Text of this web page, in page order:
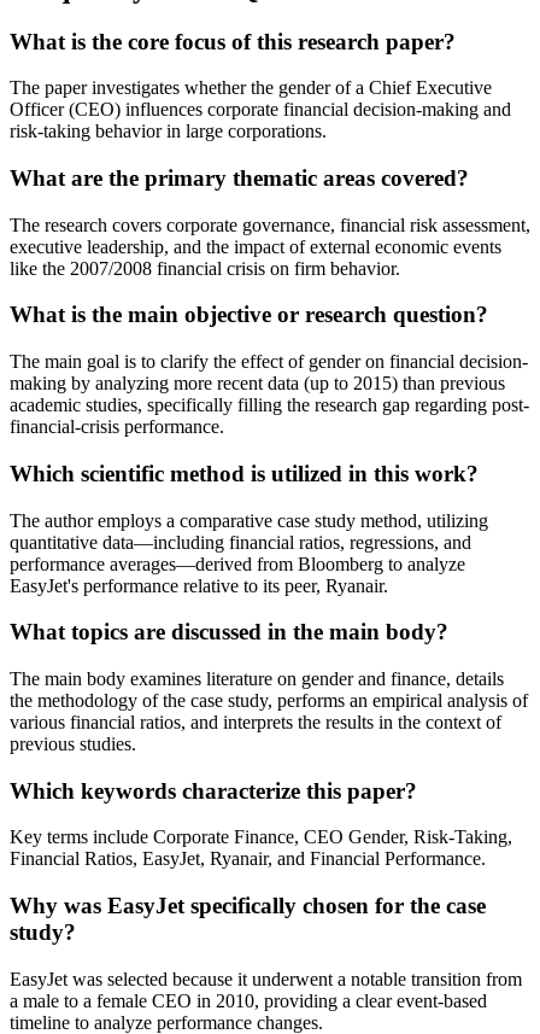
What is the core focus of this research paper?
The paper investigates whether the gender of a Chief Executive
Officer (CEO) influences corporate financial decision-making and
risk-taking behavior in large corporations.
What are the primary thematic areas covered?
The research covers corporate governance, financial risk assessment,
executive leadership, and the impact of external economic events
like the 2007/2008 financial crisis on firm behavior.
What is the main objective or research question?
The main goal is to clarify the effect of gender on financial decision-
making by analyzing more recent data (up to 2015) than previous
academic studies, specifically filling the research gap regarding post-
financial-crisis performance.
Which scientific method is utilized in this work?
The author employs a comparative case study method, utilizing
quantitative data—including financial ratios, regressions, and
performance averages—derived from Bloomberg to analyze
EasyJet's performance relative to its peer, Ryanair.
What topics are discussed in the main body?
The main body examines literature on gender and finance, details
the methodology of the case study, performs an empirical analysis of
various financial ratios, and interprets the results in the context of
previous studies.
Which keywords characterize this paper?
Key terms include Corporate Finance, CEO Gender, Risk-Taking,
Financial Ratios, EasyJet, Ryanair, and Financial Performance.
Why was EasyJet specifically chosen for the case
study?
EasyJet was selected because it underwent a notable transition from
a male to a female CEO in 2010, providing a clear event-based
timeline to analyze performance changes.